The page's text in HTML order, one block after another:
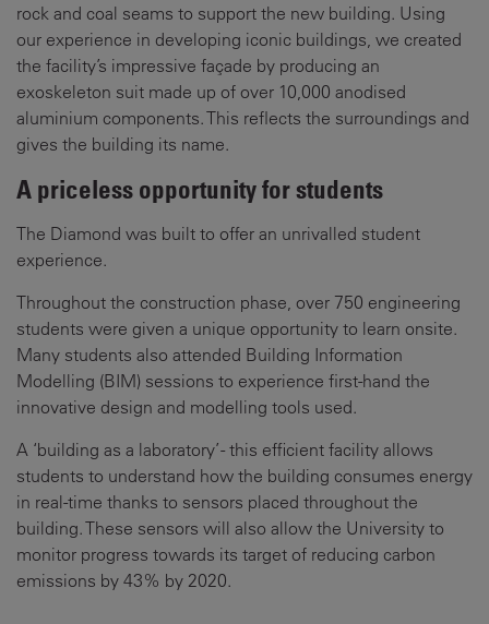
rock and coal seams to support the new building. Using
our experience in developing iconic buildings, we created
the facility’s impressive façade by producing an
exoskeleton suit made up of over 10,000 anodised
aluminium components. This reflects the surroundings and
gives the building its name.
A priceless opportunity for students
The Diamond was built to offer an unrivalled student
experience.
Throughout the construction phase, over 750 engineering
students were given a unique opportunity to learn onsite.
Many students also attended Building Information
Modelling (BIM) sessions to experience first-hand the
innovative design and modelling tools used.
A ‘building as a laboratory’ - this efficient facility allows
students to understand how the building consumes energy
in real-time thanks to sensors placed throughout the
building. These sensors will also allow the University to
monitor progress towards its target of reducing carbon
emissions by 43% by 2020.